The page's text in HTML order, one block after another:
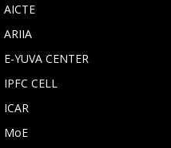
AICTE
ARIIA
E-YUVA CENTER
IPFC CELL
ICAR
MoE